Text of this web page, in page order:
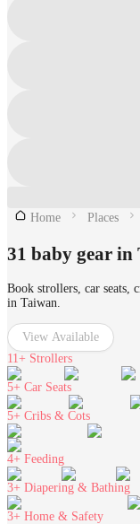
Home Places
31 baby gear in
Book strollers, car seats,
in Taiwan.
View Available
11+ Strollers
5+ Car Seats
5+ Cribs & Cots
4+ Feeding
3+ Diapering & Bathing
3+ Home & Safety